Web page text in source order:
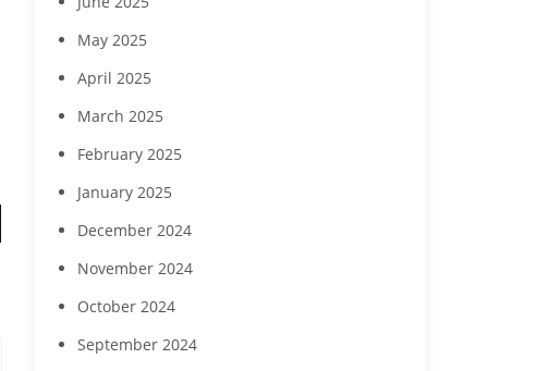
Southwest Florida
Curran Young
hiring events July 23 and
May 2025
April 2025
March 2025
February 2025
January 2025
December 2024
November 2024
October 2024
September 2024